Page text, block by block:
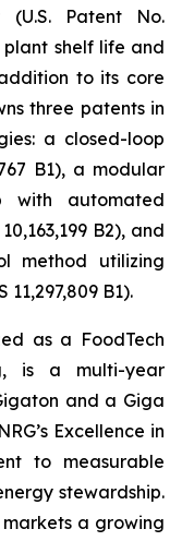
(U.S. Patent No.
plant shelf life and
to its core
three patents in
a closed-loop
B1), a modular
with automated
B2), and
method utilizing
B1).
as a FoodTech
is a multi-year
and a Giga
Excellence in
to measurable
stewardship.
a growing